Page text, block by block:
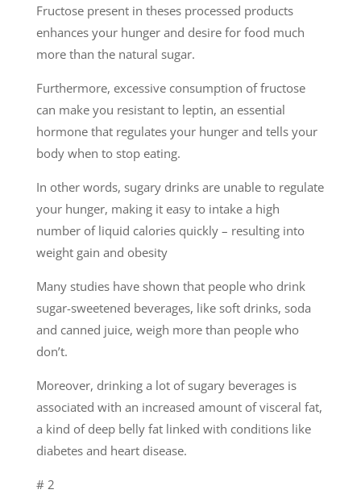
Fructose present in theses processed products
enhances your hunger and desire for food much
more than the natural sugar.
Furthermore, excessive consumption of fructose
can make you resistant to leptin, an essential
hormone that regulates your hunger and tells your
body when to stop eating.
In other words, sugary drinks are unable to regulate
your hunger, making it easy to intake a high
number of liquid calories quickly – resulting into
weight gain and obesity
Many studies have shown that people who drink
sugar-sweetened beverages, like soft drinks, soda
and canned juice, weigh more than people who
don’t.
Moreover, drinking a lot of sugary beverages is
associated with an increased amount of visceral fat,
a kind of deep belly fat linked with conditions like
diabetes and heart disease.
# 2